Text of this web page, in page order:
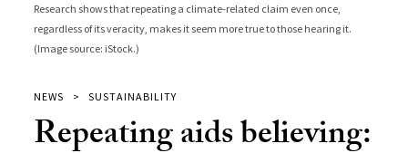
Research shows that repeating a climate-related claim even once,
regardless of its veracity, makes it seem more true to those hearing it.
(Image source: iStock.)
NEWS SUSTAINABILITY
Repeating aids believing: